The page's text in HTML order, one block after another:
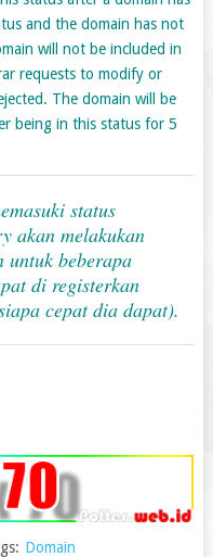
and the domain has not
will not be included in
requests to modify or
The domain will be
being in this status for 5
status
akan melakukan
untuk beberapa
di registerkan
cepat dia dapat).
Domain